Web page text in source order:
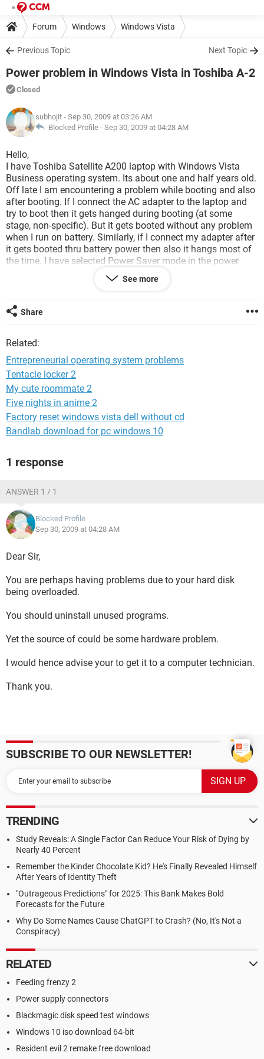
Forum Windows Windows Vista
Previous Topic Next Topic
Power problem in Windows Vista in Toshiba A-2
Closed
subhojit - Sep 30, 2009 at 03:26 AM
Blocked Profile - Sep 30, 2009 at 04:28 AM
Hello,
I have Toshiba Satellite A200 laptop with Windows Vista
Business operating system. Its about one and half years old.
Off late I am encountering a problem while booting and also
after booting. If I connect the AC adapter to the laptop and
try to boot then it gets hanged during booting (at some
stage, non-specific). But it gets booted without any problem
when I run on battery. Similarly, if I connect my adapter after
it gets booted thru battery power then also it hangs most of
the time. I have selected Power Saver mode in the power
plan. If I choose any other mode like Balanced or High
Performance., then Windows doesnt boot up or shuts down
complete system recovery as I have many programs
installed.
See more
Share
Related:
Entrepreneurial operating system problems
Tentacle locker 2
My cute roommate 2
Five nights in anime 2
Factory reset windows vista dell without cd
Bandlab download for pc windows 10
1 response
ANSWER 1 / 1
Blocked Profile
Sep 30, 2009 at 04:28 AM
Dear Sir,
You are perhaps having problems due to your hard disk
being overloaded.
You should uninstall unused programs.
Yet the source of could be some hardware problem.
I would hence advise your to get it to a computer technician.
Thank you.
SUBSCRIBE TO OUR NEWSLETTER!
TRENDING
Study Reveals: A Single Factor Can Reduce Your Risk of Dying by
Nearly 40 Percent
Remember the Kinder Chocolate Kid? He's Finally Revealed Himself
After Years of Identity Theft
"Outrageous Predictions" for 2025: This Bank Makes Bold
Forecasts for the Future
Why Do Some Names Cause ChatGPT to Crash? (No, It's Not a
Conspiracy)
RELATED
Feeding frenzy 2
Power supply connectors
Blackmagic disk speed test windows
Windows 10 iso download 64-bit
Resident evil 2 remake free download